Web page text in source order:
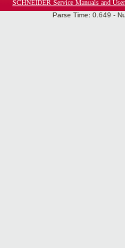
SCHNEIDER Service Manuals and
Parse Time: 0.649 -